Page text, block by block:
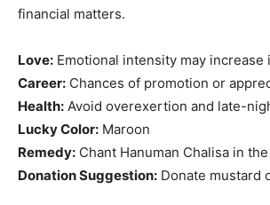
financial matters.
Love: Emotional intensity may increase
Career: Chances of promotion or
Health: Avoid overexertion and late-
Lucky Color: Maroon
Remedy: Chant Hanuman Chalisa in
Donation Suggestion: Donate mustard